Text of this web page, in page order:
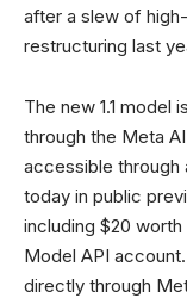
after a slew of
restructuring last
The new 1.1 model
through the Meta
accessible through
today in public
including $20
Model API
directly through